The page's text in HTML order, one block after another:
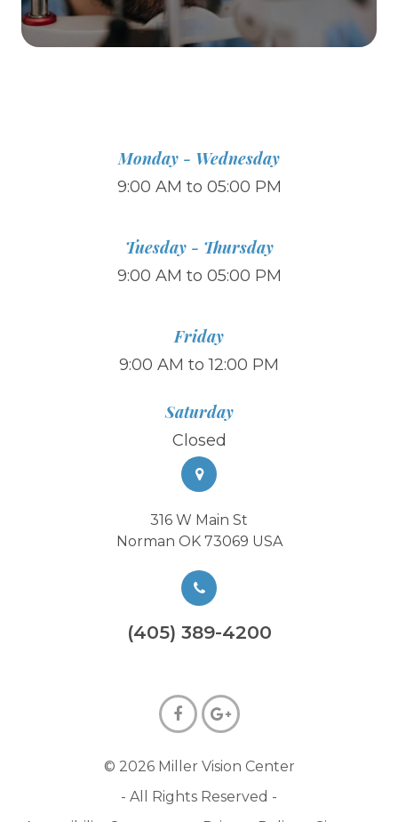
Monday - Wednesday
9:00 AM to 05:00 PM
Tuesday - Thursday
9:00 AM to 05:00 PM
Friday
9:00 AM to 12:00 PM
Saturday
Closed
316 W Main St
Norman OK 73069 USA
(405) 389-4200
© 2026 Miller Vision Center
- All Rights Reserved -